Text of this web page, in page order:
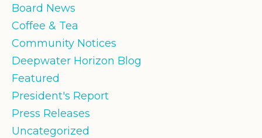
Board News
Coffee & Tea
Community Notices
Deepwater Horizon Blog
Featured
President's Report
Press Releases
Uncategorized